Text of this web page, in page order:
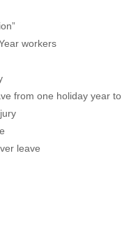
workers
from one holiday year
leave